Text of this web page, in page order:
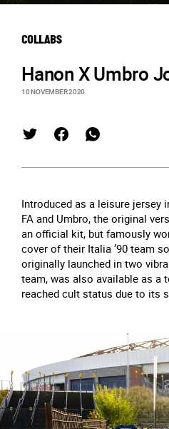
COLLABS
Hanon X Umbro
10 NOVEMBER 2020
Introduced as a leisure jersey
FA and Umbro, the original
an official kit, but famously
cover of their Italia ’90 team
originally launched in two
team, was also available as a
reached cult status due to its